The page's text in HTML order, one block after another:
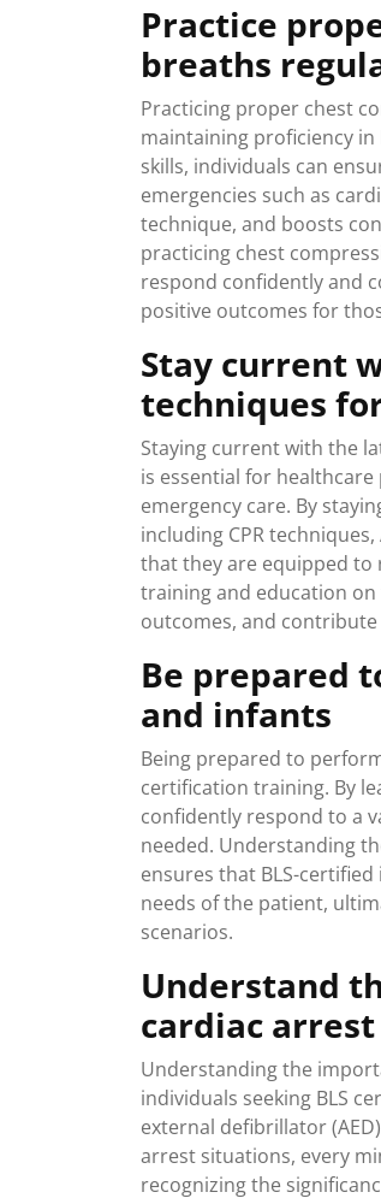
Practice
breaths
Practicing proper chest
maintaining proficiency in
skills, individuals can
emergencies such as
technique, and boosts
practicing chest
respond confidently and
positive outcomes for
Stay current
techniques
Staying current with the
is essential for
emergency care. By
including CPR
that they are equipped
training and education
outcomes, and
Be prepared
and infants
Being prepared to
certification training. By
confidently respond to a
needed. Understanding
ensures that BLS-
needs of the patient,
scenarios.
Understand
cardiac arrest
Understanding the
individuals seeking BLS
external defibrillator
arrest situations, every
recognizing the